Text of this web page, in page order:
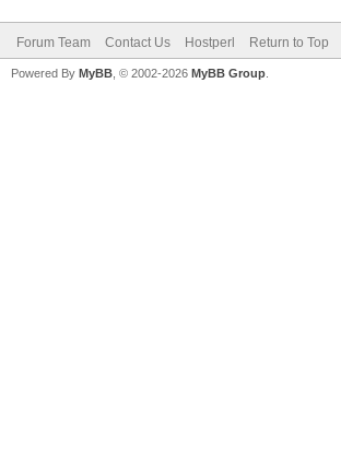
Forum Team Contact Us Hostperl Return to Top
Powered By MyBB , © 2002-2026 MyBB Group